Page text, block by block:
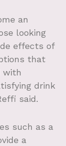
an
looking
effects of
that
with
drink
said.
such as a
a